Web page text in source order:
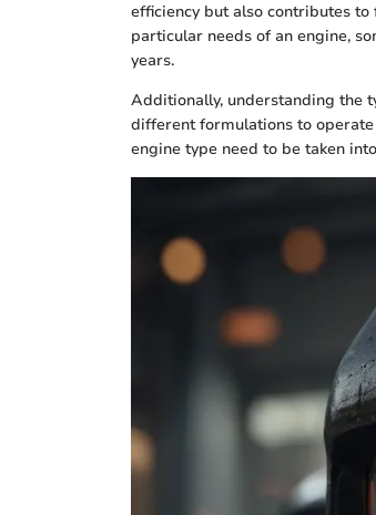
efficiency but also contributes
particular needs of an engine,
years.
Additionally, understanding the
different formulations to
engine type need to be taken